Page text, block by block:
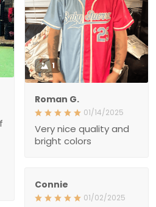
1
Roman G.
Very nice quality and
bright colors
Jersey.